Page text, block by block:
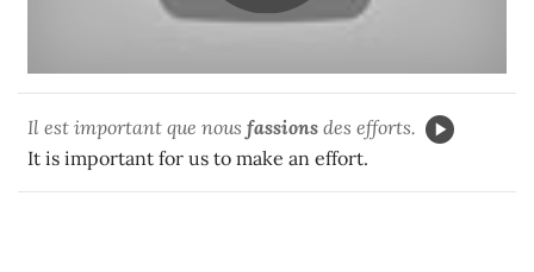
Il est important que nous fassions des efforts.
It is important for us to make an effort.